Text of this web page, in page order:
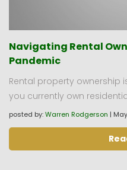
Navigating Rental
Pandemic
Rental property ownership
you currently own
posted by:Warren Rodgerson |